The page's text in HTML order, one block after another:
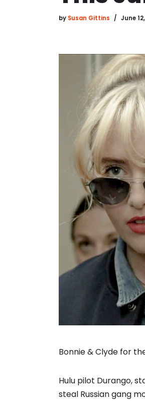
by Susan Gittins June
Bonnie & Clyde for
Hulu pilot Durango,
steal Russian gang